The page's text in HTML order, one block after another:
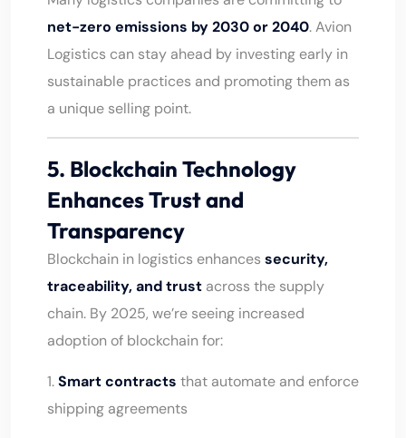
net-zero emissions by 2030 or 2040. Avion
Logistics can stay ahead by investing early in
sustainable practices and promoting them as
a unique selling point.
5. Blockchain Technology
Enhances Trust and
Transparency
Blockchain in logistics enhances security,
traceability, and trust across the supply
chain. By 2025, we’re seeing increased
adoption of blockchain for:
1.Smart contracts that automate and enforce
shipping agreements